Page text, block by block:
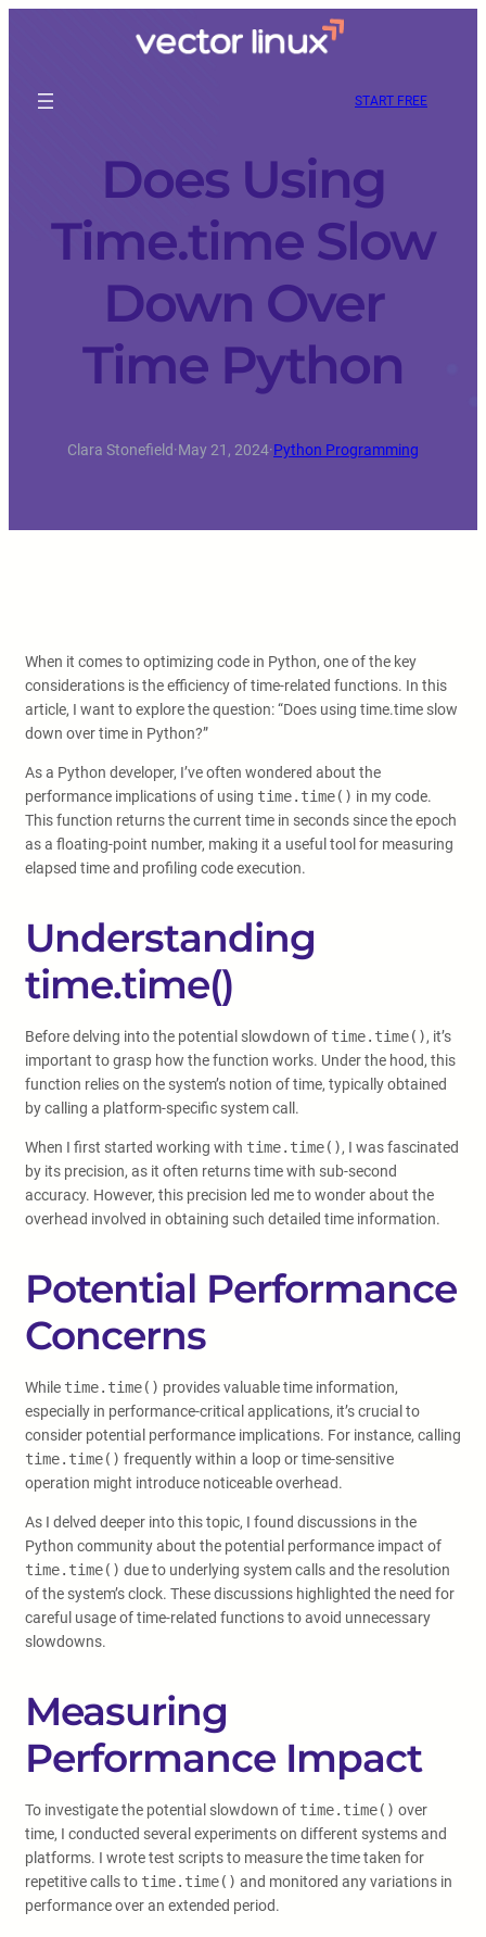
START FREE
Does Using
Time.time Slow
Down Over
Time Python
Clara Stonefield·May 21, 2024·Python Programming
When it comes to optimizing code in Python, one of the key
considerations is the efficiency of time-related functions. In this
article, I want to explore the question: “Does using time.time slow
down over time in Python?”
As a Python developer, I’ve often wondered about the
performance implications of using time.time() in my code.
This function returns the current time in seconds since the epoch
as a floating-point number, making it a useful tool for measuring
elapsed time and profiling code execution.
Understanding
time.time()
Before delving into the potential slowdown of time.time(), it’s
important to grasp how the function works. Under the hood, this
function relies on the system’s notion of time, typically obtained
by calling a platform-specific system call.
When I first started working with time.time(), I was fascinated
by its precision, as it often returns time with sub-second
accuracy. However, this precision led me to wonder about the
overhead involved in obtaining such detailed time information.
Potential Performance
Concerns
While time.time() provides valuable time information,
especially in performance-critical applications, it’s crucial to
consider potential performance implications. For instance, calling
time.time() frequently within a loop or time-sensitive
operation might introduce noticeable overhead.
As I delved deeper into this topic, I found discussions in the
Python community about the potential performance impact of
time.time() due to underlying system calls and the resolution
of the system’s clock. These discussions highlighted the need for
careful usage of time-related functions to avoid unnecessary
slowdowns.
Measuring
Performance Impact
To investigate the potential slowdown of time.time() over
time, I conducted several experiments on different systems and
platforms. I wrote test scripts to measure the time taken for
repetitive calls to time.time() and monitored any variations in
performance over an extended period.